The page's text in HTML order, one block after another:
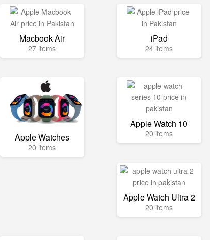
Macbook Air
27 items
iPad
24 items
Apple Watches
20 items
Apple Watch 10
20 items
Apple Watch Ultra 2
20 items